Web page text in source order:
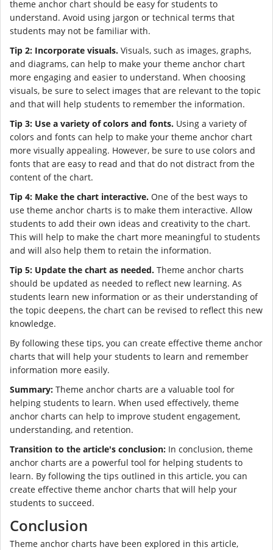
theme anchor chart should be easy for students to
understand. Avoid using jargon or technical terms that
students may not be familiar with.
Tip 2: Incorporate visuals. Visuals, such as images, graphs,
and diagrams, can help to make your theme anchor chart
more engaging and easier to understand. When choosing
visuals, be sure to select images that are relevant to the topic
and that will help students to remember the information.
Tip 3: Use a variety of colors and fonts. Using a variety of
colors and fonts can help to make your theme anchor chart
more visually appealing. However, be sure to use colors and
fonts that are easy to read and that do not distract from the
content of the chart.
Tip 4: Make the chart interactive. One of the best ways to
use theme anchor charts is to make them interactive. Allow
students to add their own ideas and creativity to the chart.
This will help to make the chart more meaningful to students
and will also help them to retain the information.
Tip 5: Update the chart as needed. Theme anchor charts
should be updated as needed to reflect new learning. As
students learn new information or as their understanding of
the topic deepens, the chart can be revised to reflect this new
knowledge.
By following these tips, you can create effective theme anchor
charts that will help your students to learn and remember
information more easily.
Summary: Theme anchor charts are a valuable tool for
helping students to learn. When used effectively, theme
anchor charts can help to improve student engagement,
understanding, and retention.
Transition to the article's conclusion: In conclusion, theme
anchor charts are a powerful tool for helping students to
learn. By following the tips outlined in this article, you can
create effective theme anchor charts that will help your
students to succeed.
Conclusion
Theme anchor charts have been explored in this article,